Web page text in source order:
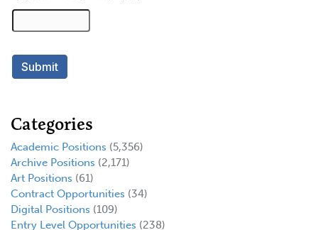
Categories
Academic Positions (5,356)
Archive Positions (2,171)
Art Positions (61)
Contract Opportunities (34)
Digital Positions (109)
Entry Level Opportunities (238)